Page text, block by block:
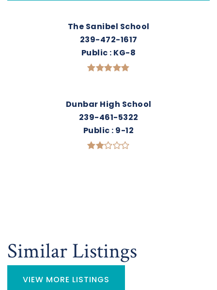
The Sanibel School
239-472-1617
Public KG-8
Dunbar High School
239-461-5322
Public 9-12
Similar Listings
VIEW MORE LISTINGS